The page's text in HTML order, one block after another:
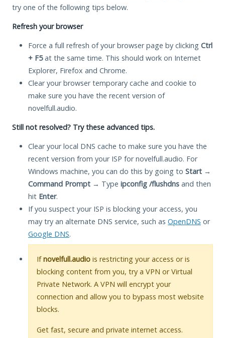
try one of the following tips below.
Refresh your browser
Force a full refresh of your browser page by clicking Ctrl
+ F5at the same time. This should work on Internet
Explorer, Firefox and Chrome.
Clear your browser temporary cache and cookie to
make sure you have the recent version of
novelfull.audio.
Still not resolved? Try these advanced tips.
Clear your local DNS cache to make sure you have the
recent version from your ISP for novelfull.audio. For
Windows machine, you can do this by going to Start →
Command Prompt → Type ipconfig /flushdns and then
hit Enter.
If you suspect your ISP is blocking your access, you
may try an alternate DNS service, such as OpenDNS or
Google DNS.
Ifnovelfull.audio is restricting your access or is
blocking content from you, try a VPN or Virtual
Private Network. A VPN will encrypt your
connection and allow you to bypass most website
blocks.
Get fast, secure and private internet access.